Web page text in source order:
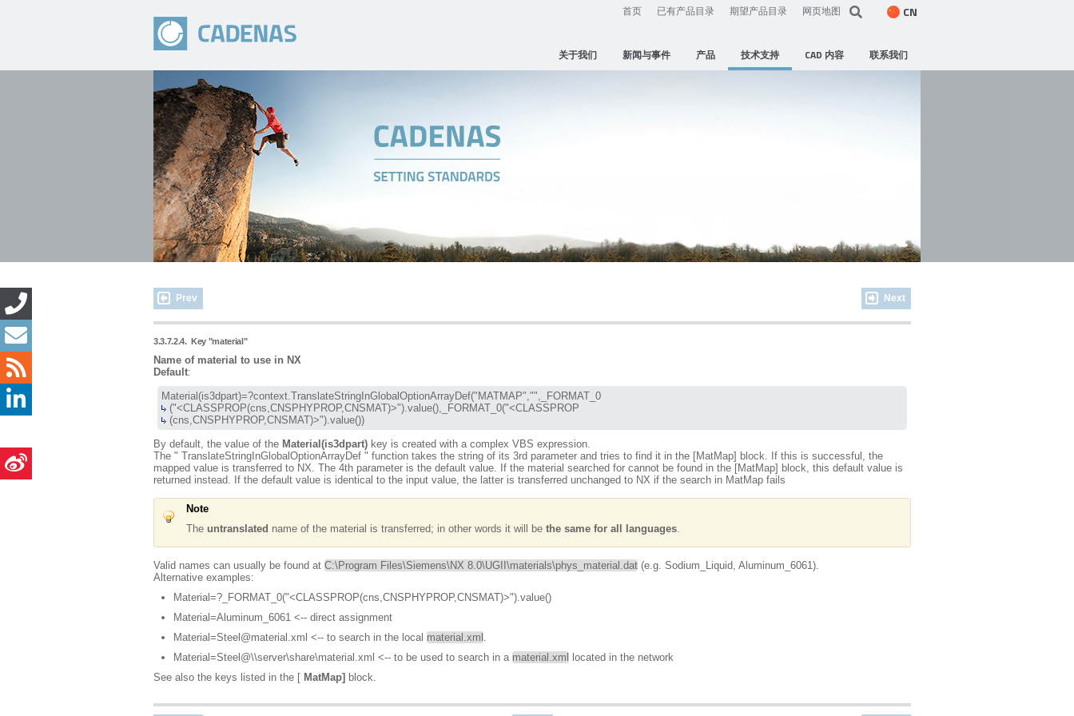
首页 已有产品目录 期望产品目录 网页地图 CN
关于我们 新闻与事件 产品 技术支持 CAD 内容 联系我们
Prev Next
3.3.7.2.4.Key "material"
Name of material to use in NX
Default:
(cns,CNSPHYPROP,CNSMAT)>").value())
By default, the value of the Material(is3dpart) key is created with a complex VBS expression.
The " TranslateStringInGlobalOptionArrayDef " function takes the string of its 3rd parameter and tries to find it in the [MatMap] block. If this is successful, the
mapped value is transferred to NX. The 4th parameter is the default value. If the material searched for cannot be found in the [MatMap] block, this default value is
returned instead. If the default value is identical to the input value, the latter is transferred unchanged to NX if the search in MatMap fails
Note
The untranslated name of the material is transferred; in other words it will be the same for all languages.
Valid names can usually be found at C:\Program Files\Siemens\NX 8.0\UGII\materials\phys_material.dat (e.g. Sodium_Liquid, Aluminum_6061).
Alternative examples:
Material=?_FORMAT_0("<CLASSPROP(cns,CNSPHYPROP,CNSMAT)>").value()
Material=Aluminum_6061 <-- direct assignment
Material=Steel@material.xml <-- to search in the local material.xml .
Material=Steel@\\server\share\material.xml <-- to be used to search in a material.xml
located in the network
See also the keys listed in the [ MatMap] block.